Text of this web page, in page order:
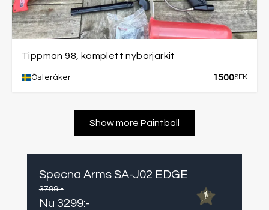
Tippman 98, komplett nybörjarkit
Österåker 1500SEK
Show more Paintball
Specna Arms SA-J02 EDGE
3799:-
Nu 3299:-